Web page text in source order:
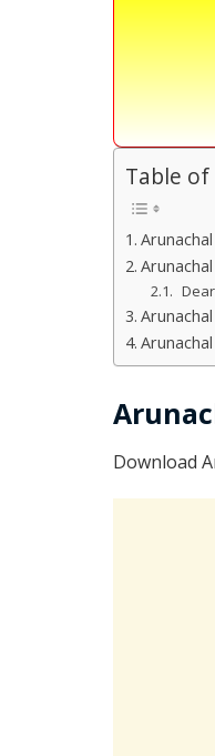
Table
Download